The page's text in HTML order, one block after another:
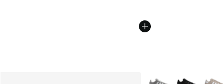
More Colors Available